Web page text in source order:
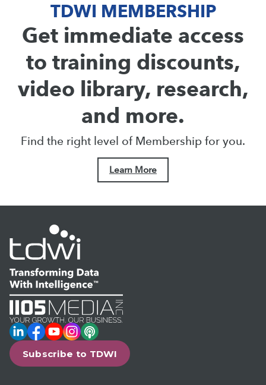
TDWI MEMBERSHIP
Get immediate access
to training discounts,
video library, research,
and more.
Find the right level of Membership for you.
Learn More
LinkedIn
Facebook
YouTube
Instagram
Podcast
Subscribe to TDWI